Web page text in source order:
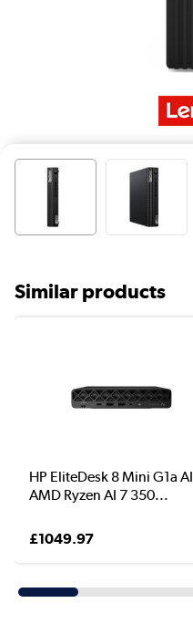
Similar products
HP EliteDesk 8 Mini G1a AI
AMD Ryzen AI 7 350...
£1049.97